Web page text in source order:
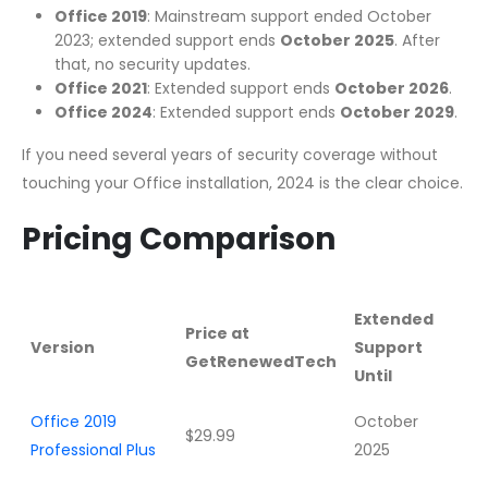
Office 2019: Mainstream support ended October
2023; extended support ends October 2025. After
that, no security updates.
Office 2021: Extended support ends October 2026.
Office 2024: Extended support ends October 2029.
If you need several years of security coverage without
touching your Office installation, 2024 is the clear choice.
Pricing Comparison
Version
Price at
GetRenewedTech
Extended
Support
Until
Office 2019
Professional Plus
$29.99
October
2025